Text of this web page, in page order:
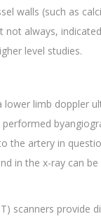
walls (such as
always,
level studies.
lower limb doppler
the artery in
in the x-ray can
scanners provide